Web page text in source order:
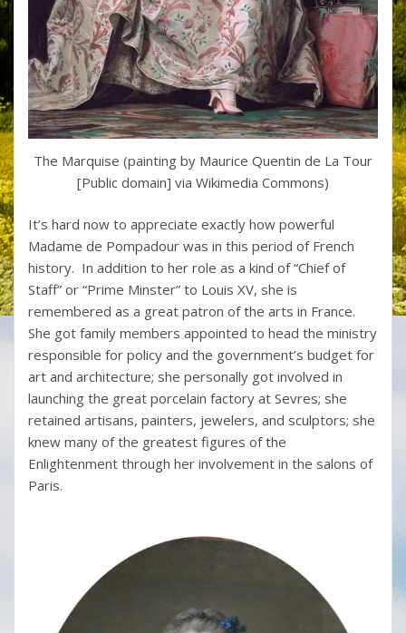
The Marquise (painting by Maurice Quentin de La Tour
[Public domain] via Wikimedia Commons)
It’s hard now to appreciate exactly how powerful
Madame de Pompadour was in this period of French
history. In addition to her role as a kind of “Chief of
Staff” or “Prime Minster” to Louis XV, she is
remembered as a great patron of the arts in France.
She got family members appointed to head the ministry
responsible for policy and the government’s budget for
art and architecture; she personally got involved in
launching the great porcelain factory at Sevres; she
retained artisans, painters, jewelers, and sculptors; she
knew many of the greatest figures of the
Enlightenment through her involvement in the salons of
Paris.